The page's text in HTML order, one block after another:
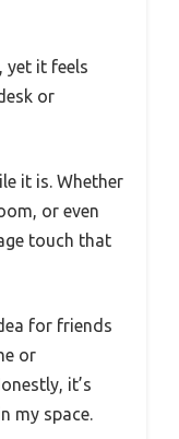
yet it feels
or
it is. Whether
or even
touch that
for friends
or
it’s
my space.